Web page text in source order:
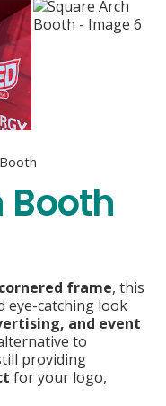
Booth
frame, this
eye-catching look
and event
to
providing
for your logo,